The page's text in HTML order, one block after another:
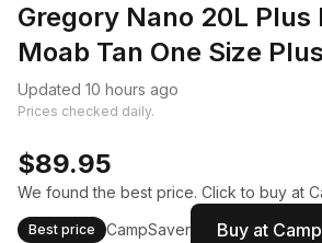
Gregory Nano 20L Plus
Moab Tan One Size Plus
Updated 10 hours ago
Prices checked daily.
$89.95
We found the best price. Click to buy at
Best price CampSaver Buy at